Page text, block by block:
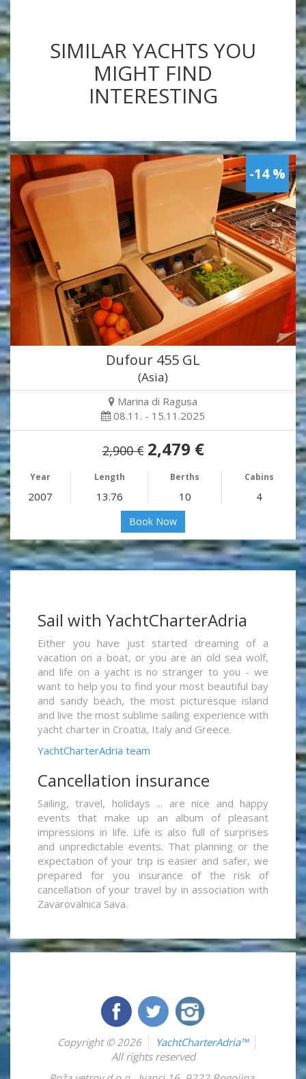
SIMILAR YACHTS YOU
MIGHT FIND
INTERESTING
-14 %
Dufour 455 GL
(Asia)
Marina di Ragusa
08.11. - 15.11.2025
2,900 € 2,479 €
Year Length Berths Cabins
2007 13.76 10 4
Book Now
Sail with YachtCharterAdria
Either you have just started dreaming of a
vacation on a boat, or you are an old sea wolf,
and life on a yacht is no stranger to you - we
want to help you to find your most beautiful bay
and sandy beach, the most picturesque island
and live the most sublime sailing experience with
yacht charter in Croatia, Italy and Greece.
YachtCharterAdria team
Cancellation insurance
Sailing, travel, holidays ... are nice and happy
events that make up an album of pleasant
impressions in life. Life is also full of surprises
and unpredictable events. That planning or the
expectation of your trip is easier and safer, we
prepared for you insurance of the risk of
cancellation of your travel by in association with
Zavarovalnica Sava.
Copyright © 2026
YachtCharterAdria™
All rights reserved